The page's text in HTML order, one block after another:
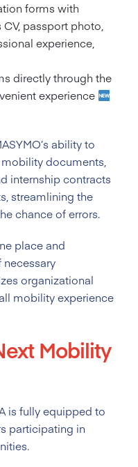
forms with
passport photo,
experience,
directly through the
experience
ability to
documents,
internship contracts
streamlining the
chance of errors.
place and
organizational
mobility experience
Mobility
is fully equipped to
participating in